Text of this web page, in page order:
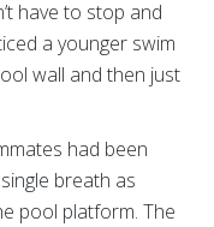
have to stop and
a younger swim
wall and then just
had been
breath as
pool platform. The